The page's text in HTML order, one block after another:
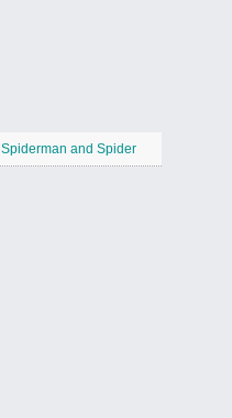
Spiderman and Spider